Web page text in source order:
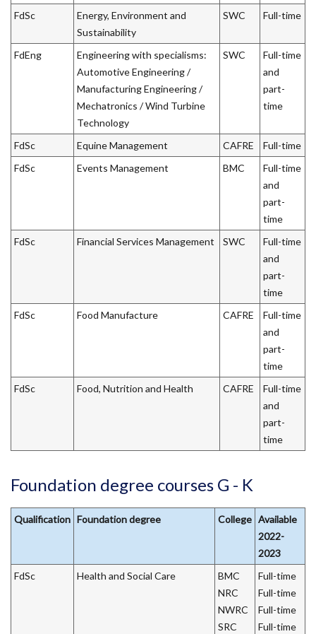
FdSc
Energy, Environment and
Sustainability
SWC Full-time
FdEng
Engineering with specialisms:
Automotive Engineering /
Manufacturing Engineering /
Mechatronics / Wind Turbine
Technology
SWC
Full-time
and
part-
time
FdSc Equine Management CAFRE
Full-time
FdSc
Events Management BMC
Full-time
and
part-
time
FdSc
Financial Services Management SWC
Full-time
and
part-
time
FdSc
Food Manufacture CAFRE
Full-time
and
part-
time
FdSc
Food, Nutrition and Health CAFRE
Full-time
and
part-
time
Foundation degree courses G - K
Qualification Foundation degree College Available
2022-
2023
FdSc
Health and Social Care
BMC
NRC
NWRC
SRC
Full-time
Full-time
Full-time
Full-time